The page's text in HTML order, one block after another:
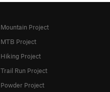
Mountain Project
MTB Project
Hiking Project
Trail Run Project
Powder Project